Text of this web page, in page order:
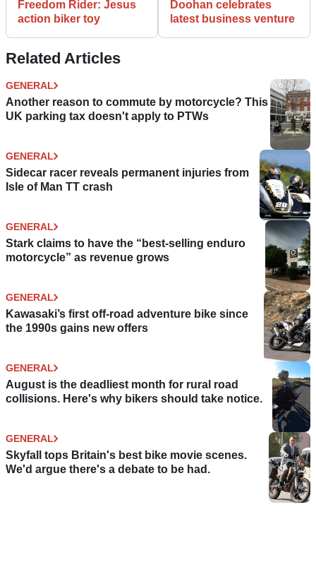
Freedom Rider: Jesus
action biker toy
Doohan celebrates
latest business venture
Related Articles
GENERAL
Another reason to commute by motorcycle? This
UK parking tax doesn't apply to PTWs
GENERAL
Sidecar racer reveals permanent injuries from
Isle of Man TT crash
GENERAL
Stark claims to have the “best-selling enduro
motorcycle” as revenue grows
GENERAL
Kawasaki’s first off-road adventure bike since
the 1990s gains new offers
GENERAL
August is the deadliest month for rural road
collisions. Here's why bikers should take notice.
GENERAL
Skyfall tops Britain's best bike movie scenes.
We'd argue there's a debate to be had.